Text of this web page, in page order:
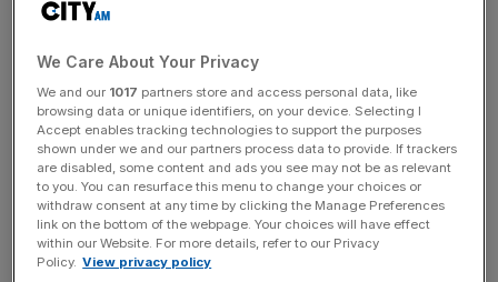
Gold price highs ‘are yet to
come’, says UBS
Gold prices have already increased 10 per cent in 2025 to
$2,900 (£2,300), but UBS has upgraded its target price
for the precious metal again. UBS analyst Joni Teves said
gold has had “unprecedented market dislocations” and
reached a record high in 2024, but it’s only expected to
move higher in 2025. Teves explained that[...]
We Care About Your Privacy
We and our 1017 partners store and access personal data, like
browsing data or unique identifiers, on your device. Selecting I
Accept enables tracking technologies to support the purposes
shown under we and our partners process data to provide. If trackers
are disabled, some content and ads you see may not be as relevant
to you. You can resurface this menu to change your choices or
withdraw consent at any time by clicking the Manage Preferences
link on the bottom of the webpage. Your choices will have effect
within our Website. For more details, refer to our Privacy
Policy. View privacy policy